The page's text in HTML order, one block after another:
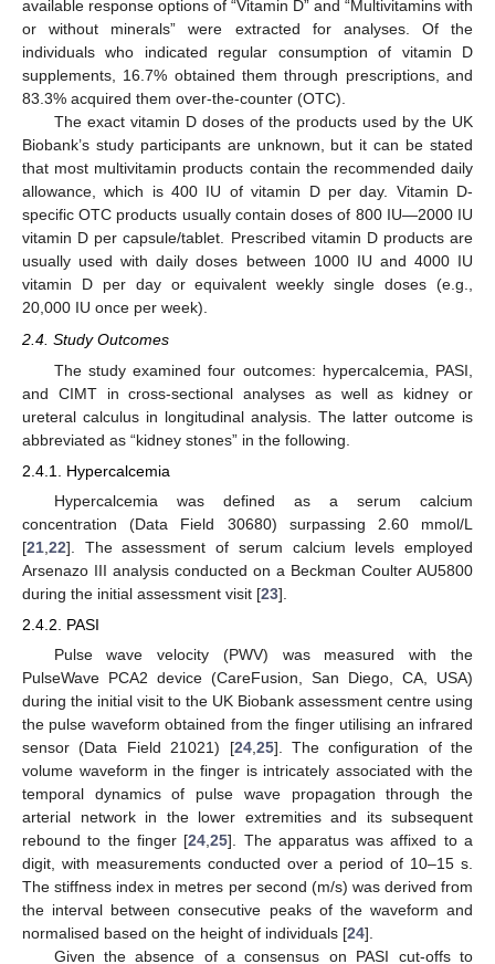
available response options of “Vitamin D” and “Multivitamins with
or without minerals” were extracted for analyses. Of the
individuals who indicated regular consumption of vitamin D
supplements, 16.7% obtained them through prescriptions, and
83.3% acquired them over-the-counter (OTC).
The exact vitamin D doses of the products used by the UK
Biobank’s study participants are unknown, but it can be stated
that most multivitamin products contain the recommended daily
allowance, which is 400 IU of vitamin D per day. Vitamin D-
specific OTC products usually contain doses of 800 IU—2000 IU
vitamin D per capsule/tablet. Prescribed vitamin D products are
usually used with daily doses between 1000 IU and 4000 IU
vitamin D per day or equivalent weekly single doses (e.g.,
20,000 IU once per week).
2.4. Study Outcomes
The study examined four outcomes: hypercalcemia, PASI,
and CIMT in cross-sectional analyses as well as kidney or
ureteral calculus in longitudinal analysis. The latter outcome is
abbreviated as “kidney stones” in the following.
2.4.1. Hypercalcemia
Hypercalcemia was defined as a serum calcium
concentration (Data Field 30680) surpassing 2.60 mmol/L
[21 22]. The assessment of serum calcium levels employed
Arsenazo III analysis conducted on a Beckman Coulter AU5800
during the initial assessment visit [23].
2.4.2. PASI
Pulse wave velocity (PWV) was measured with the
PulseWave PCA2 device (CareFusion, San Diego, CA, USA)
during the initial visit to the UK Biobank assessment centre using
the pulse waveform obtained from the finger utilising an infrared
sensor (Data Field 21021) [24,25]. The configuration of the
volume waveform in the finger is intricately associated with the
temporal dynamics of pulse wave propagation through the
arterial network in the lower extremities and its subsequent
rebound to the finger [24,25]. The apparatus was affixed to a
digit, with measurements conducted over a period of 10–15 s.
The stiffness index in metres per second (m/s) was derived from
the interval between consecutive peaks of the waveform and
normalised based on the height of individuals [24].
Given the absence of a consensus on PASI cut-offs to